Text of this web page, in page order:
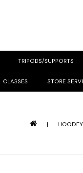
TRIPODS/SUPPORTS
CLASSES STORE
|